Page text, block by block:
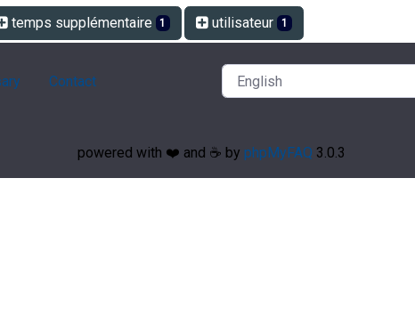
temps supplémentaire 1 utilisateur 1
Contact
powered with ❤️ and ☕️ by phpMyFAQ 3.0.3